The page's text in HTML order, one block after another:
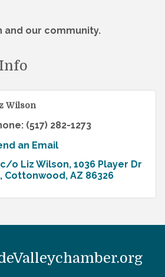
and our community.
Wilson
(517) 282-1273
an Email
c/o Liz Wilson
Cottonwood AZ 86326